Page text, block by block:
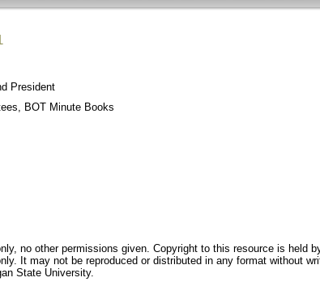
President
BOT Minute Books
no other permissions given. Copyright to this resource is held
It may not be reproduced or distributed in any format without
State University.